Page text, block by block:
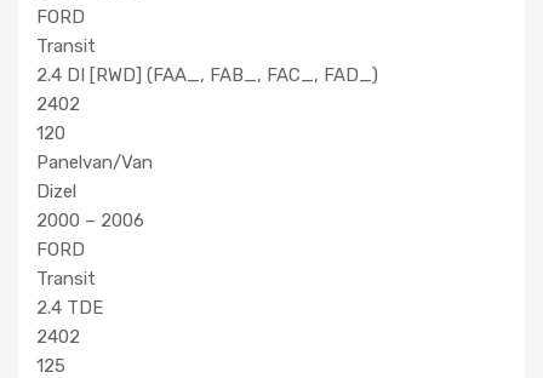
FORD
Transit
2.4 DI [RWD] (FAA_, FAB_, FAC_, FAD_)
2402
120
Panelvan/Van
Dizel
2000 – 2006
FORD
Transit
2.4 TDE
2402
125